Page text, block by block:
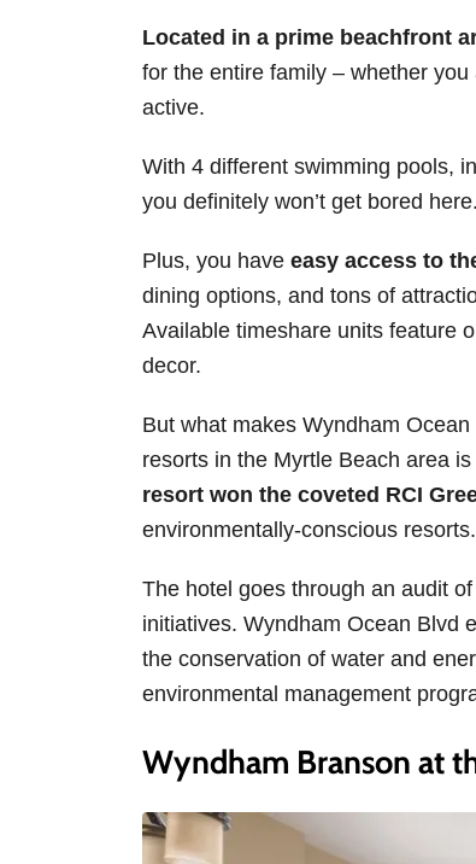
Located in a prime beachfront
for the entire family – whether
active.
With 4 different swimming pools,
you definitely won’t get bored here.
Plus, you have easy access to
dining options, and tons of
Available timeshare units feature
decor.
But what makes Wyndham
resorts in the Myrtle Beach area
resort won the coveted RCI
environmentally-conscious resorts.
The hotel goes through an audit
initiatives. Wyndham Ocean Blvd
the conservation of water and
environmental management
Wyndham Branson at